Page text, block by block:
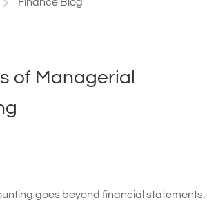
Finance Blog
of Managerial
goes beyond financial statements.